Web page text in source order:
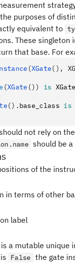
purposes of
equivalent to
These singleton
that base. For
(XGate(),
(XGate ()) is XGate
(). base_class is
not rely on
should be
of the
in terms of other
label
a mutable unique
False the gate